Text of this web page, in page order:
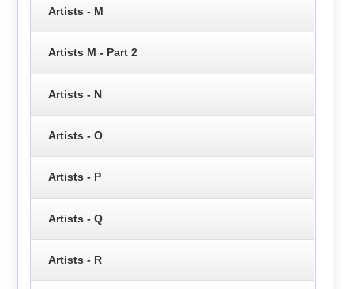
Artists - M
Artists M - Part 2
Artists - N
Artists - O
Artists - P
Artists - Q
Artists - R